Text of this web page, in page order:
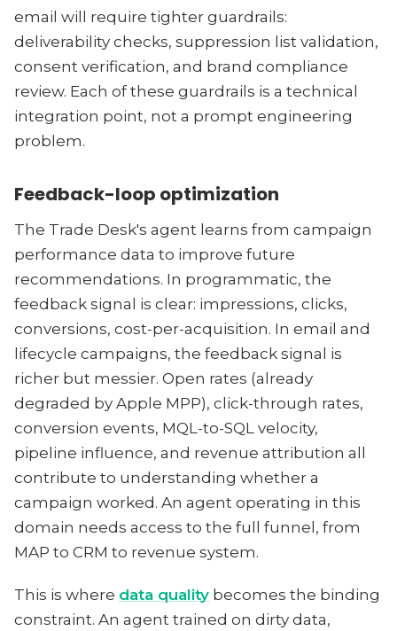
email will require tighter guardrails:
deliverability checks, suppression list validation,
consent verification, and brand compliance
review. Each of these guardrails is a technical
integration point, not a prompt engineering
problem.
Feedback-loop optimization
The Trade Desk's agent learns from campaign
performance data to improve future
recommendations. In programmatic, the
feedback signal is clear: impressions, clicks,
conversions, cost-per-acquisition. In email and
lifecycle campaigns, the feedback signal is
richer but messier. Open rates (already
degraded by Apple MPP), click-through rates,
conversion events, MQL-to-SQL velocity,
pipeline influence, and revenue attribution all
contribute to understanding whether a
campaign worked. An agent operating in this
domain needs access to the full funnel, from
MAP to CRM to revenue system.
This is where data quality becomes the binding
constraint. An agent trained on dirty data,